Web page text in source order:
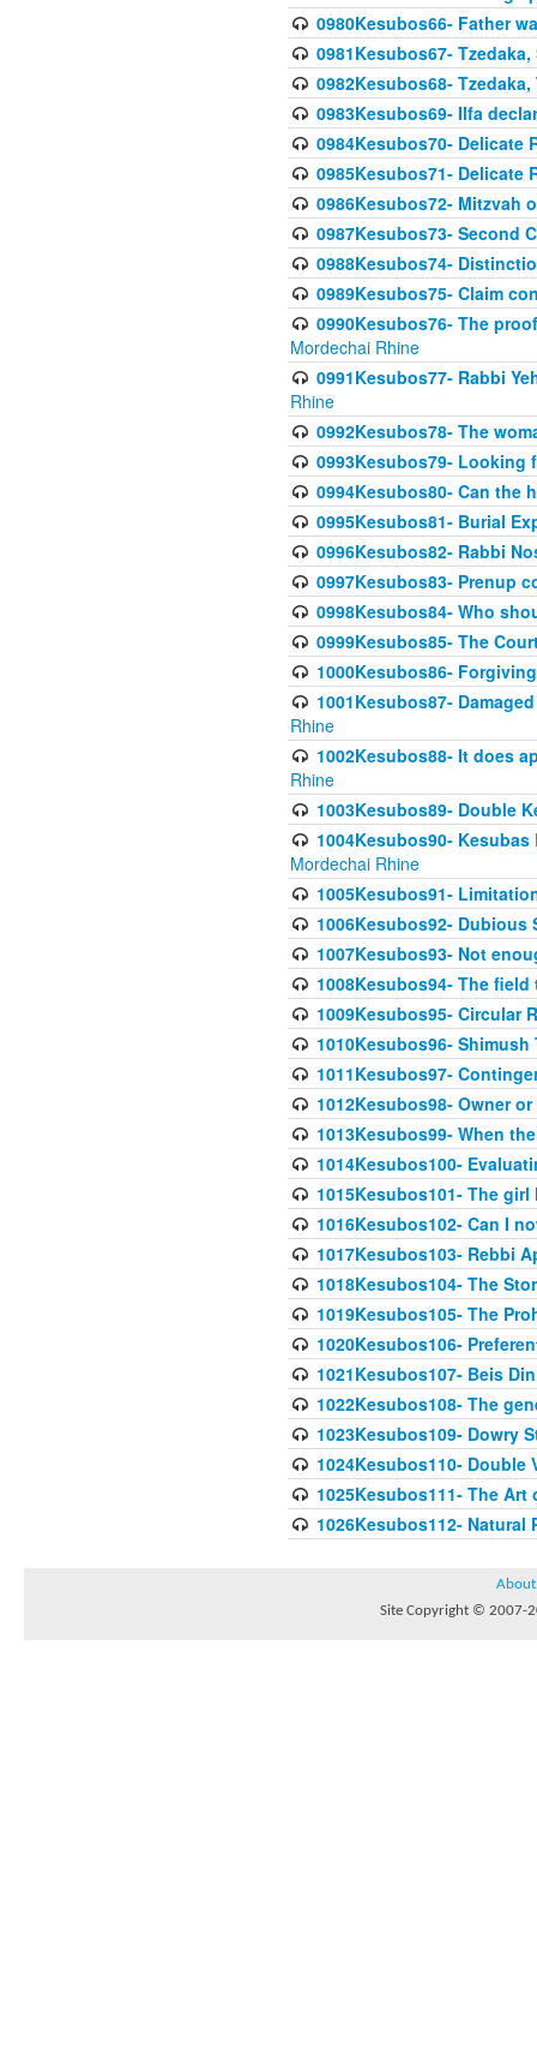
0980Kesubos66- Father
0981Kesubos67-
0982Kesubos68-
0983Kesubos69- Ilfa
0984Kesubos70- Delicate
0985Kesubos71-
0986Kesubos72- Mitzvah
0987Kesubos73- Second
0988Kesubos74-
0989Kesubos75- Claim
0990Kesubos76- The
Mordechai Rhine
0991Kesubos77- Rabbi
Rhine
0992Kesubos78- The
0993Kesubos79- Looking
0994Kesubos80- Can the
0995Kesubos81- Burial
0996Kesubos82- Rabbi
0997Kesubos83- Prenup
0998Kesubos84- Who
0999Kesubos85- The
1000Kesubos86-
1001Kesubos87-
Rhine
1002Kesubos88- It does
Rhine
1003Kesubos89- Double
1004Kesubos90-
Mordechai Rhine
1005Kesubos91-
1006Kesubos92-
1007Kesubos93- Not
1008Kesubos94- The
1009Kesubos95- Circular
1010Kesubos96-
1011Kesubos97-
1012Kesubos98- Owner
1013Kesubos99- When
1014Kesubos100-
1015Kesubos101- The
1016Kesubos102- Can I
1017Kesubos103- Rebbi
1018Kesubos104- The
1019Kesubos105- The
1020Kesubos106-
1021Kesubos107- Beis
1022Kesubos108- The
1023Kesubos109- Dowry
1024Kesubos110- Double
1025Kesubos111- The Art
1026Kesubos112-
About
Site Copyright © 2007-